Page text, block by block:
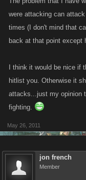
were attacking can
times (I don't mind that
back at that point except
I think it would be nice if
hitlist you. Otherwise it
attacks...just my opinion
fighting.
May 26, 2011
jon french
Member